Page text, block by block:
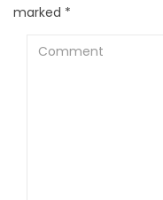
marked *
Comment